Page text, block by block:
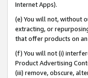
Internet Apps).
(e) You will not, without
extracting, or
that offer products on
(f) You will not (i)
Product Advertising
(iii) remove, obscure,